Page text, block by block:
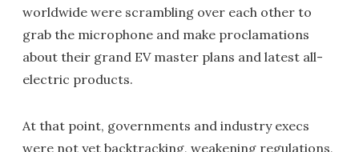
worldwide were scrambling over each other to
grab the microphone and make proclamations
about their grand EV master plans and latest all-
electric products.
At that point, governments and industry execs
were not yet backtracking, weakening regulations,